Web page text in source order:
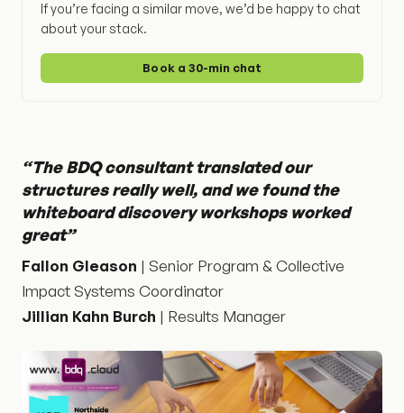
If you’re facing a similar move, we’d be happy to chat
about your stack.
Book a 30-min chat
“The BDQ consultant translated our
structures really well, and we found the
whiteboard discovery workshops worked
great”
Fallon Gleason | Senior Program & Collective
Impact Systems Coordinator
Jillian Kahn Burch | Results Manager